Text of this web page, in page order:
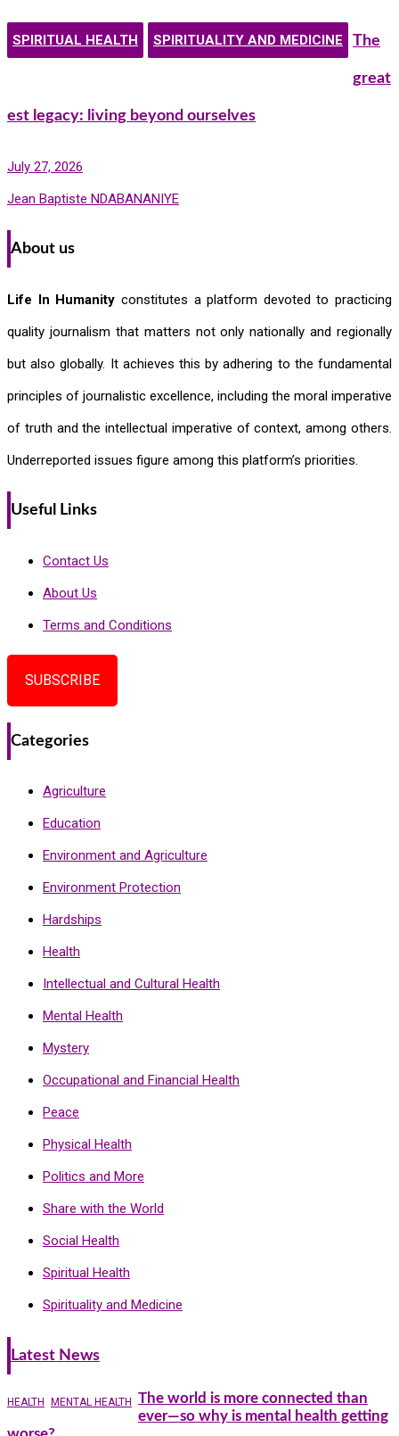
SPIRITUAL HEALTH SPIRITUALITY AND MEDICINE The
great
est legacy: living beyond ourselves
July 27, 2026
Jean Baptiste NDABANANIYE
About us
Life In Humanity constitutes a platform devoted to practicing
quality journalism that matters not only nationally and regionally
but also globally. It achieves this by adhering to the fundamental
principles of journalistic excellence, including the moral imperative
of truth and the intellectual imperative of context, among others.
Underreported issues figure among this platform’s priorities.
Useful Links
Contact Us
About Us
Terms and Conditions
SUBSCRIBE
Categories
Agriculture
Education
Environment and Agriculture
Environment Protection
Hardships
Health
Intellectual and Cultural Health
Mental Health
Mystery
Occupational and Financial Health
Peace
Physical Health
Politics and More
Share with the World
Social Health
Spiritual Health
Spirituality and Medicine
Latest News
HEALTH MENTAL HEALTH
The world is more connected than
ever—so why is mental health getting